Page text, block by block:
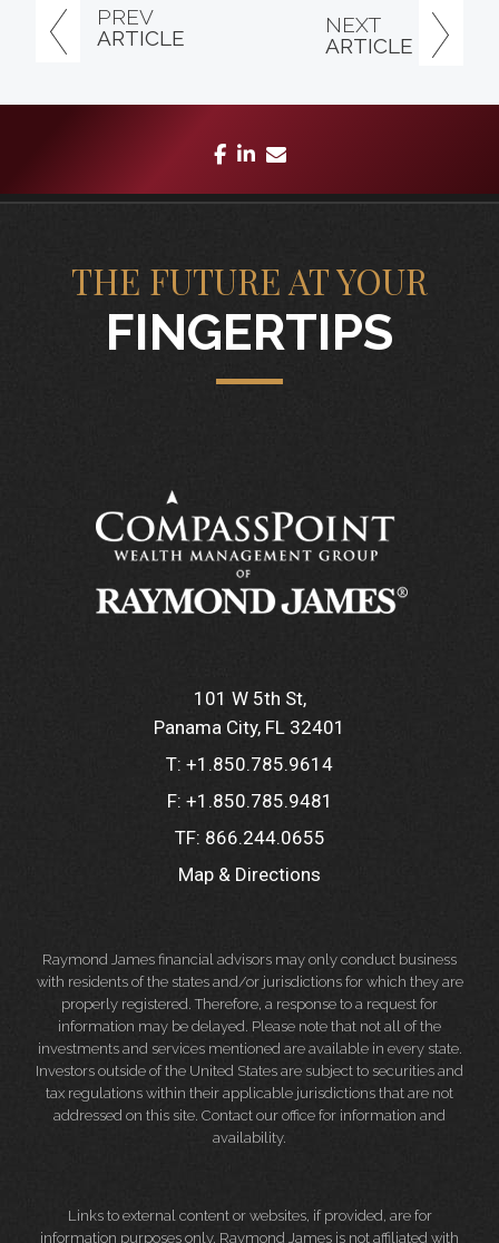
PREV
ARTICLE
NEXT
ARTICLE
facebook
linkedin
THE FUTURE AT YOUR
FINGERTIPS
101 W 5th St
Panama City, FL 32401
T: +1.850.785.9614
F: +1.850.785.9481
TF: 866.244.0655
Map & Directions
Raymond James financial advisors may only conduct business
with residents of the states and/or jurisdictions for which they are
properly registered. Therefore, a response to a request for
information may be delayed. Please note that not all of the
investments and services mentioned are available in every state.
Investors outside of the United States are subject to securities and
tax regulations within their applicable jurisdictions that are not
addressed on this site. Contact our office for information and
availability.
Links to external content or websites, if provided, are for
information purposes only. Raymond James is not affiliated with